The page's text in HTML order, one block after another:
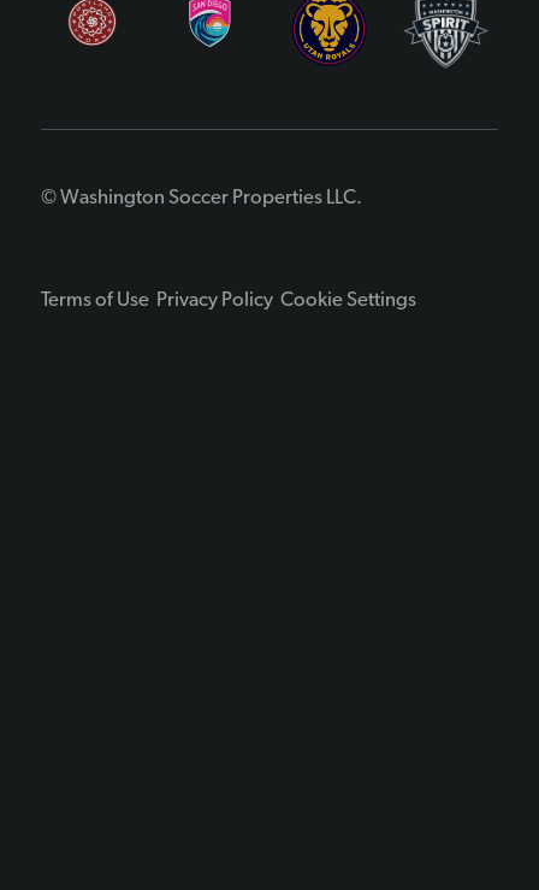
© Washington Soccer Properties LLC.
Terms of Use Privacy Policy Cookie Settings